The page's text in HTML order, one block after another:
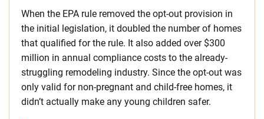
When the EPA rule removed the opt-out provision in
the initial legislation, it doubled the number of homes
that qualified for the rule. It also added over $300
million in annual compliance costs to the already-
struggling remodeling industry. Since the opt-out was
only valid for non-pregnant and child-free homes, it
didn’t actually make any young children safer.